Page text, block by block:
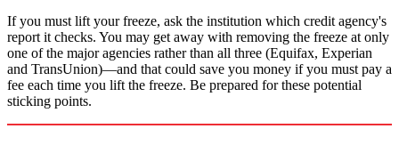
If you must lift your freeze, ask the institution which credit agency's
report it checks. You may get away with removing the freeze at only
one of the major agencies rather than all three (Equifax, Experian
and Trans­Union)—and that could save you money if you must pay a
fee each time you lift the freeze. Be prepared for these potential
sticking points.